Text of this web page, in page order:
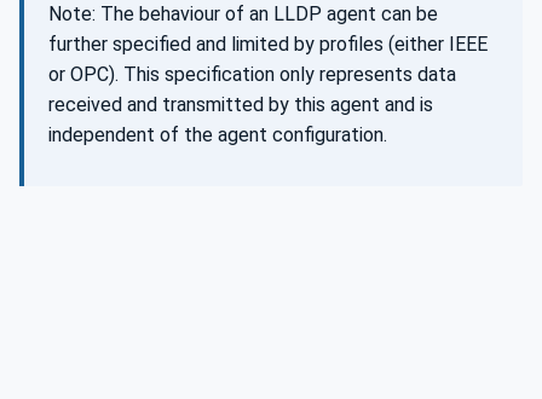
Note: The behaviour of an LLDP agent can be
further specified and limited by profiles (either IEEE
or OPC). This specification only represents data
received and transmitted by this agent and is
independent of the agent configuration.